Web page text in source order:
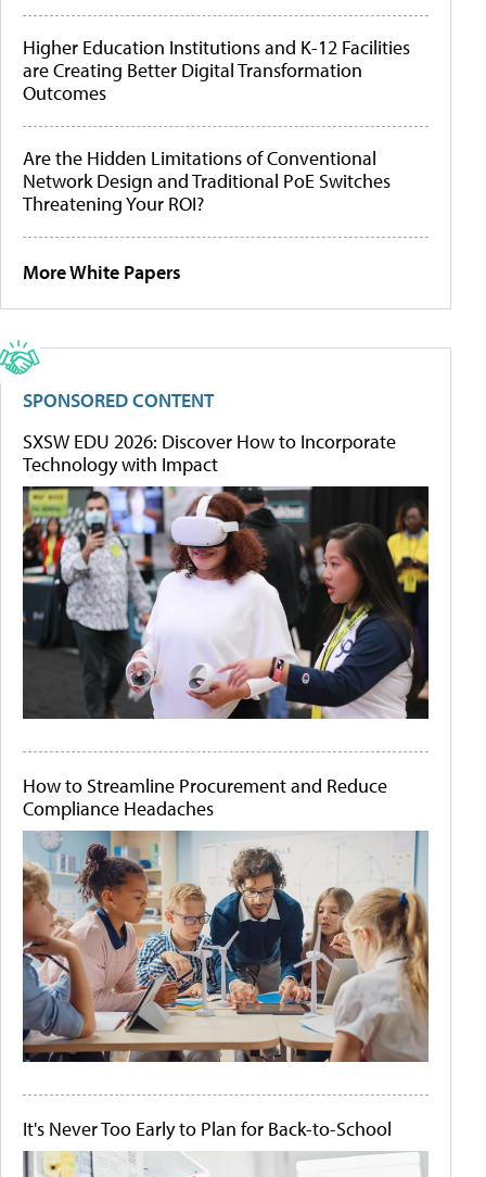
Higher Education Institutions and K-12 Facilities
are Creating Better Digital Transformation
Outcomes
Are the Hidden Limitations of Conventional
Network Design and Traditional PoE Switches
Threatening Your ROI?
More White Papers
SPONSORED CONTENT
SXSW EDU 2026: Discover How to Incorporate
Technology with Impact
How to Streamline Procurement and Reduce
Compliance Headaches
It's Never Too Early to Plan for Back-to-School